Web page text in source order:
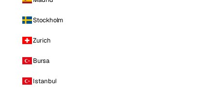
Stockholm
Zurich
Bursa
Istanbul